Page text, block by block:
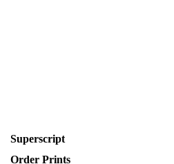
Superscript
Order Prints